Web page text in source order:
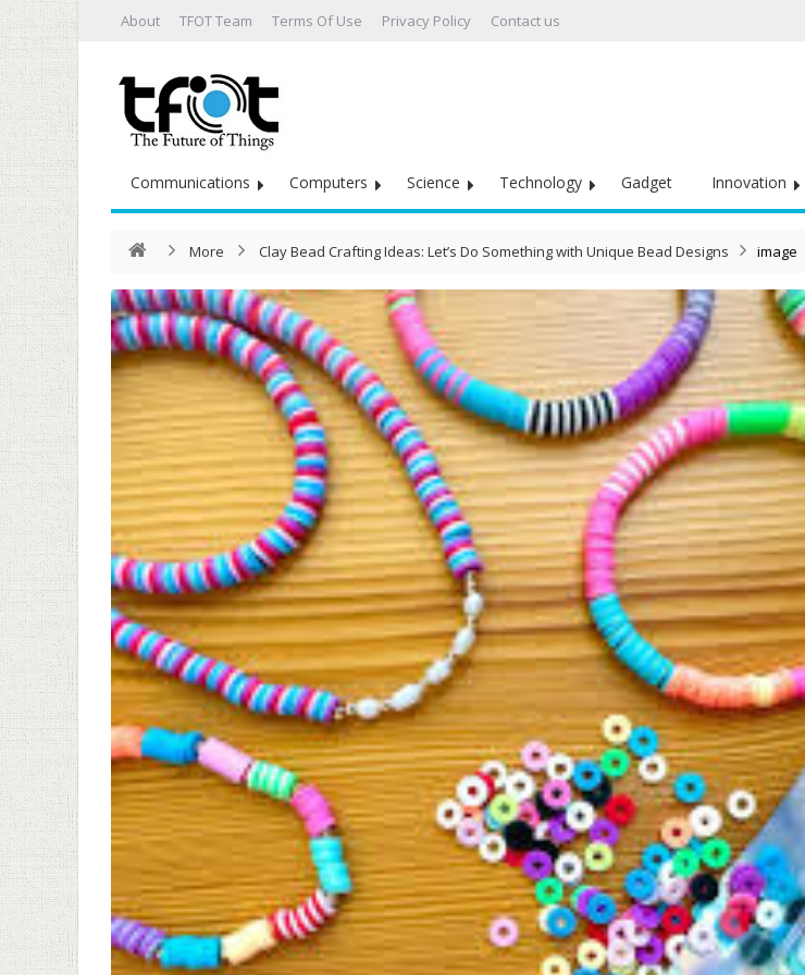
About TFOT Team Terms Of Use Privacy Policy Contact us
Communications Computers Science Technology Gadget Innovation
More Clay Bead Crafting Ideas: Let’s Do Something with Unique Bead Designs image